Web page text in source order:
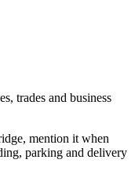
trades and business
mention it when
parking and delivery